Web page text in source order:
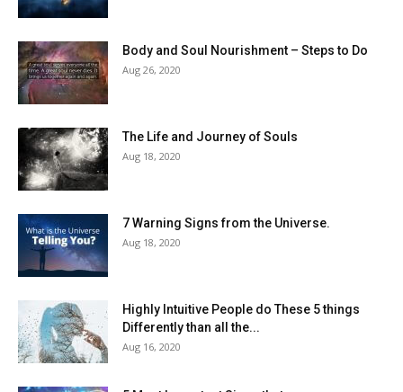
Body and Soul Nourishment – Steps to Do
Aug 26, 2020
The Life and Journey of Souls
Aug 18, 2020
7 Warning Signs from the Universe.
Aug 18, 2020
Highly Intuitive People do These 5 things
Differently than all the...
Aug 16, 2020